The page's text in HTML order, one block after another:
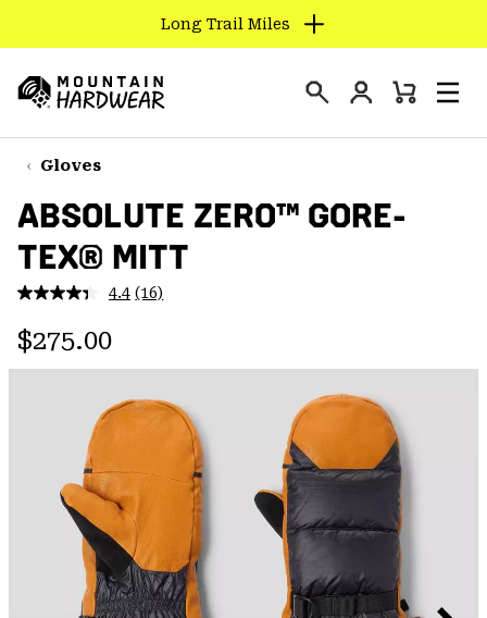
TO
CONTENT
SKIP
TO
NAV
SKIP
TO
SEARCH
Long Trail Miles
Hardwear
Login
Mini
Gloves
ABSOLUTE ZERO™ GORE-
TEX® MITT
4.4 Read
page
(16)
Regular price:
$275.00